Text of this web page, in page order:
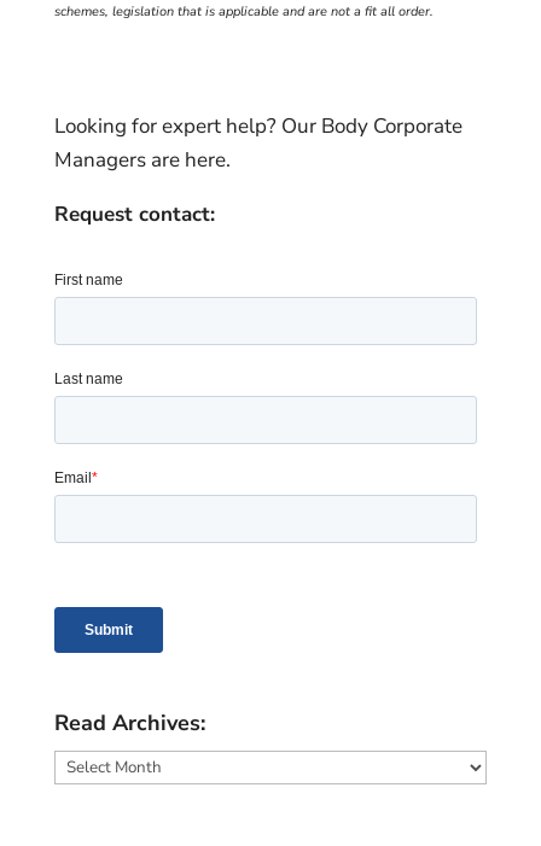
schemes, legislation that is applicable and are not a fit all order.
Looking for expert help? Our Body Corporate
Managers are here.
Request contact:
Read Archives:
Read